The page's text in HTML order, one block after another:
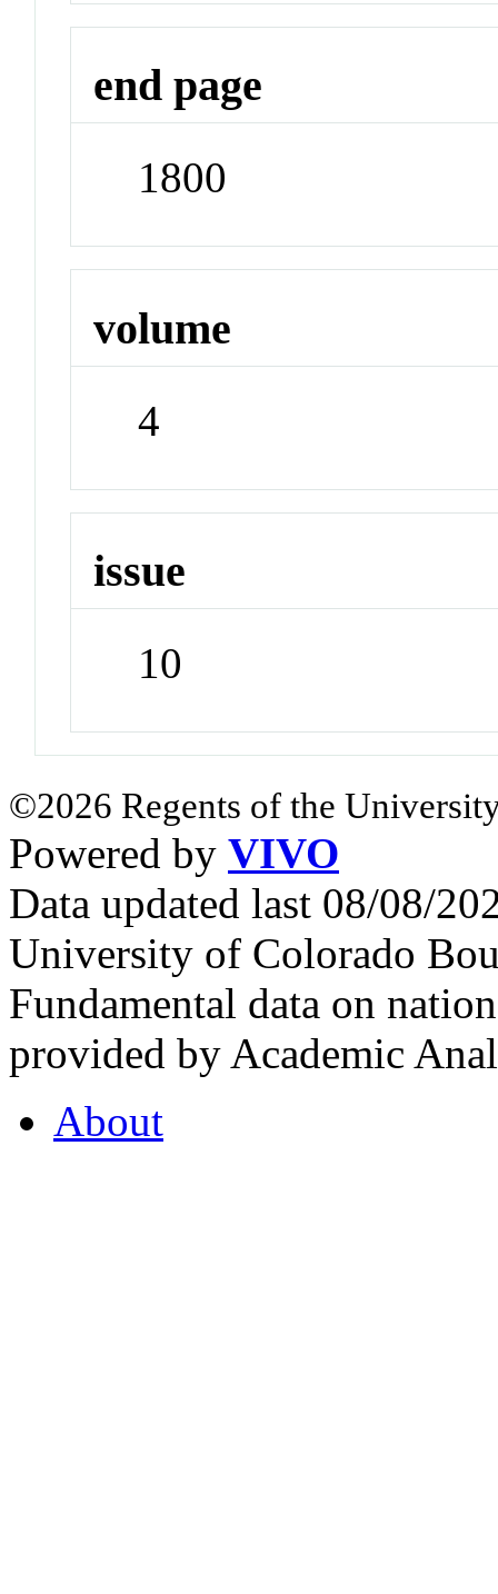
end page
1800
volume
4
issue
10
©2026 Regents of the
Powered by VIVO
Data updated last 08/08/
University of Colorado
Fundamental data on
provided by Academic
About